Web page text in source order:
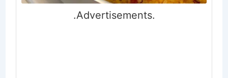
.Advertisements.